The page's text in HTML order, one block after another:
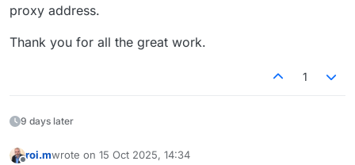
proxy address.
Thank you for all the great work.
1
9 days later
roi.mwrote on 15 Oct 2025, 14:34
last edited by